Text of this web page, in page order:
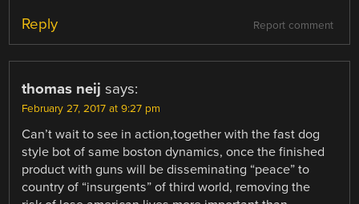
Report comment
Reply
thomas neij says:
February 27, 2017 at 9:27 pm
Can’t wait to see in action,together with the fast dog
style bot of same boston dynamics, once the finished
product with guns will be disseminating “peace” to
country of “insurgents” of third world, removing the